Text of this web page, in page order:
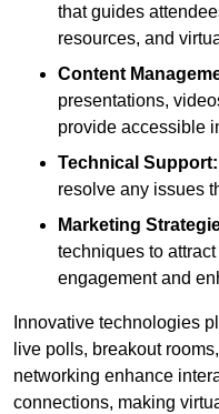
that guides
resources, and
Content
presentations,
provide accessible
Technical Support:
resolve any issues
Marketing
techniques to
engagement and
Innovative technologies
live polls, breakout
networking enhance
connections, making